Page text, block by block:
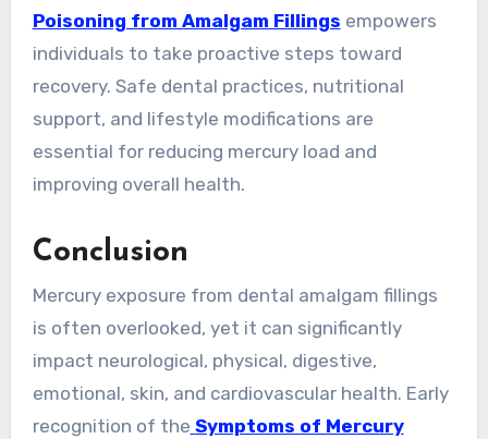
Poisoning from Amalgam Fillings empowers
individuals to take proactive steps toward
recovery. Safe dental practices, nutritional
support, and lifestyle modifications are
essential for reducing mercury load and
improving overall health.
Conclusion
Mercury exposure from dental amalgam fillings
is often overlooked, yet it can significantly
impact neurological, physical, digestive,
emotional, skin, and cardiovascular health. Early
recognition of the Symptoms of Mercury